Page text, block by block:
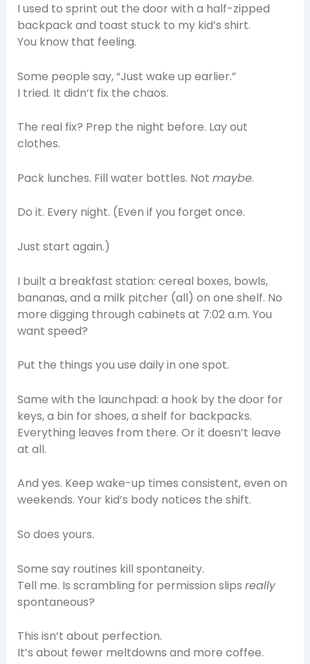
I used to sprint out the door with a half-zipped
backpack and toast stuck to my kid’s shirt.
You know that feeling.
Some people say, “Just wake up earlier.”
I tried. It didn’t fix the chaos.
The real fix? Prep the night before. Lay out
clothes.
Pack lunches. Fill water bottles. Not maybe.
Do it. Every night. (Even if you forget once.
Just start again.)
I built a breakfast station: cereal boxes, bowls,
bananas, and a milk pitcher (all) on one shelf. No
more digging through cabinets at 7:02 a.m. You
want speed?
Put the things you use daily in one spot.
Same with the launchpad: a hook by the door for
keys, a bin for shoes, a shelf for backpacks.
Everything leaves from there. Or it doesn’t leave
at all.
And yes. Keep wake-up times consistent, even on
weekends. Your kid’s body notices the shift.
So does yours.
Some say routines kill spontaneity.
Tell me. Is scrambling for permission slips really
spontaneous?
This isn’t about perfection.
It’s about fewer meltdowns and more coffee.